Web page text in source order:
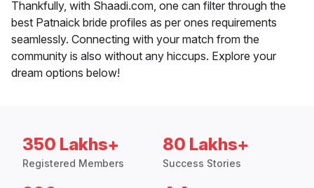
Thankfully, with Shaadi.com, one can filter through the
best Patnaick bride profiles as per ones requirements
seamlessly. Connecting with your match from the
community is also without any hiccups. Explore your
dream options below!
350 Lakhs+
Registered Members
80 Lakhs+
Success Stories